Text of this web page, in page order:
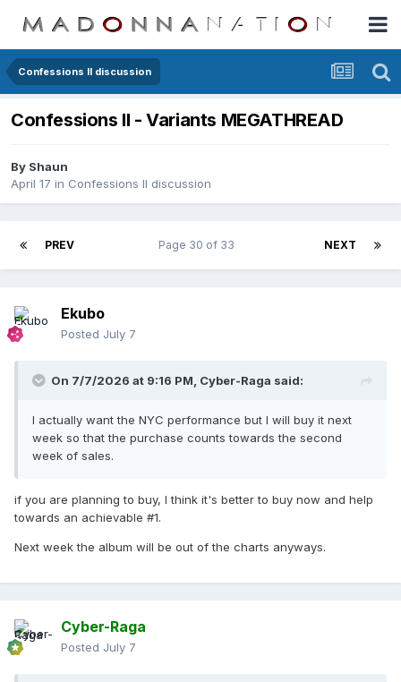
Confessions II discussion
Confessions II - Variants MEGATHREAD
By Shaun
April 17 in Confessions II discussion
PREV NEXT
Page 30 of 33
Ekubo
Posted July 7
On 7/7/2026 at 9:16 PM, Cyber-Raga said:
I actually want the NYC performance but I will buy it next
week so that the purchase counts towards the second
week of sales.
if you are planning to buy, I think it's better to buy now and help
towards an achievable #1.
Next week the album will be out of the charts anyways.
Cyber-Raga
Posted July 7